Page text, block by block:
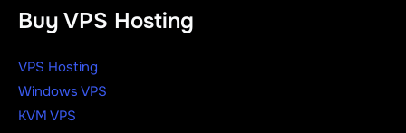
Buy VPS Hosting
VPS Hosting
Windows VPS
KVM VPS